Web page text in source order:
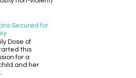
Secured for
Dose of
this
for a
and her